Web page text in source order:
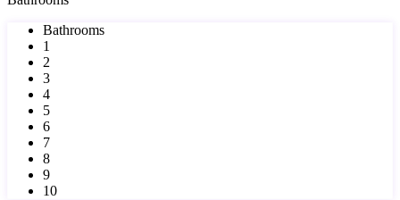
Bathrooms
1
2
3
4
5
6
7
8
9
10